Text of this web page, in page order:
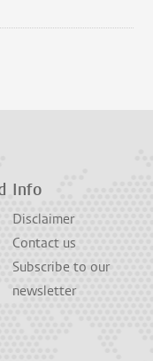
Info
Disclaimer
Contact us
Subscribe to our
newsletter